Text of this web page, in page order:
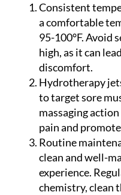
Consistent
a comfortable
95-100°F. Avoid
high, as it can
discomfort.
Hydrotherapy
to target sore
massaging
pain and
Routine
clean and well-
experience.
chemistry, clean